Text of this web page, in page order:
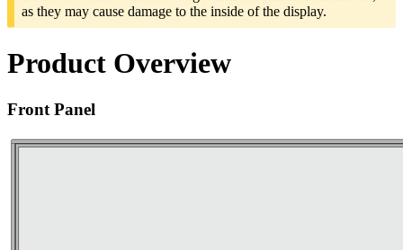
as they may cause damage to the inside of the display.
Product Overview
Front Panel